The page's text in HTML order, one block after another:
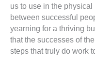
us to use in the
between successful
yearning for a thriving
that the successes of
steps that truly do work